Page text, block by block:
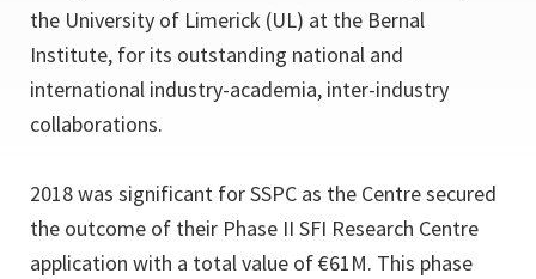
the University of Limerick (UL) at the Bernal
Institute, for its outstanding national and
international industry-academia, inter-industry
collaborations.
2018 was significant for SSPC as the Centre secured
the outcome of their Phase II SFI Research Centre
application with a total value of €61M. This phase